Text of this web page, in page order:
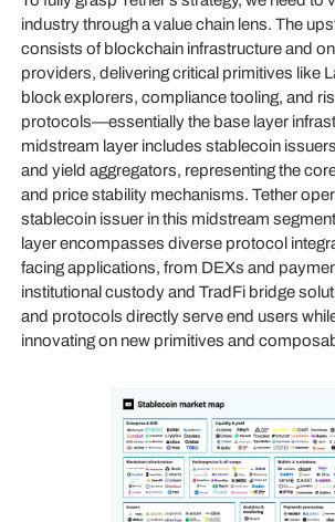
industry through a value chain lens. The
consists of blockchain infrastructure and
providers, delivering critical primitives like
block explorers, compliance tooling, and
protocols—essentially the base layer
midstream layer includes stablecoin
and yield aggregators, representing the
and price stability mechanisms. Tether
stablecoin issuer in this midstream
layer encompasses diverse protocol
facing applications, from DEXs and
institutional custody and TradFi bridge
and protocols directly serve end users
innovating on new primitives and